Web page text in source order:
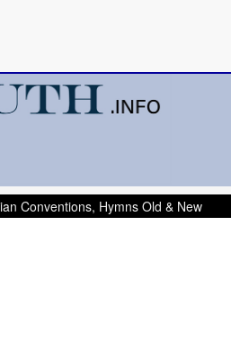
Conventions, Hymns Old & New